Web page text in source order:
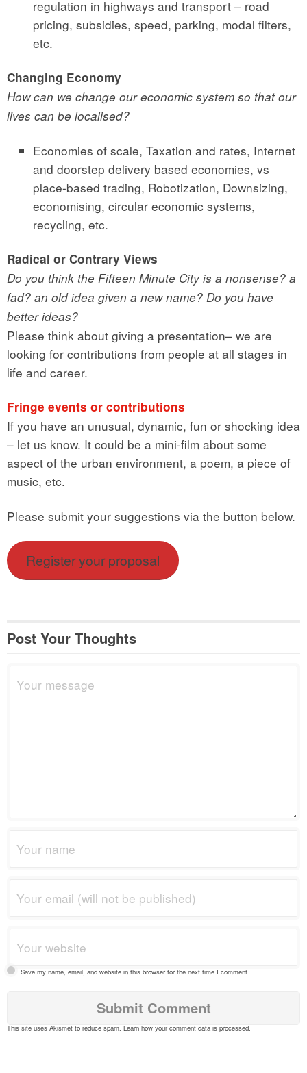
regulation in highways and transport – road
pricing, subsidies, speed, parking, modal filters,
etc.
Changing Economy
How can we change our economic system so that our
lives can be localised?
Economies of scale, Taxation and rates, Internet
and doorstep delivery based economies, vs
place-based trading, Robotization, Downsizing,
economising, circular economic systems,
recycling, etc.
Radical or Contrary Views
Do you think the Fifteen Minute City is a nonsense? a
fad? an old idea given a new name? Do you have
better ideas?
Please think about giving a presentation– we are
looking for contributions from people at all stages in
life and career.
Fringe events or contributions
If you have an unusual, dynamic, fun or shocking idea
– let us know. It could be a mini-film about some
aspect of the urban environment, a poem, a piece of
music, etc.
Please submit your suggestions via the button below.
Register your proposal
Post Your Thoughts
Save my name, email, and website in this browser for the next time I comment.
This site uses Akismet to reduce spam. Learn how your comment data is processed.